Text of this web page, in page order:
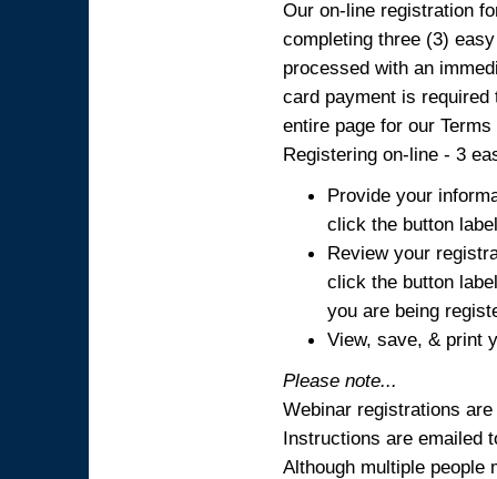
Our on-line registration
completing three (3)
processed with an
card payment is
entire page for our
Registering on-line - 3
Provide your
click the button
Review your
click the button
you are being
View, save, & print
Please note...
Webinar registrations
Instructions are emailed
Although multiple people